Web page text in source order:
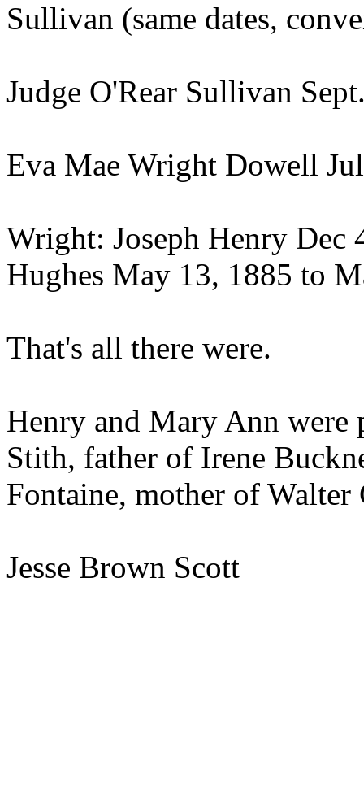
Sullivan (same dates,
Judge O'Rear Sullivan
Eva Mae Wright Dowell
Wright: Joseph Henry Dec
Hughes May 13, 1885 to
That's all there were.
Henry and Mary Ann were
Stith, father of Irene
Fontaine, mother of Walter
Jesse Brown Scott